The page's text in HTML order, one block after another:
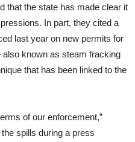
that the state has made clear it
In part, they cited a
last year on new permits for
known as steam fracking
that has been linked to the
of our enforcement,”
spills during a press